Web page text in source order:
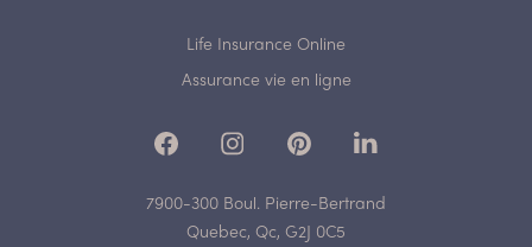
Life Insurance Online
Assurance vie en ligne
7900-300 Boul. Pierre-Bertrand
Quebec, Qc, G2J 0C5